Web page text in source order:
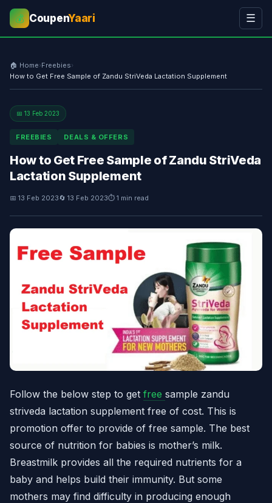
💰 CoupenYaari ☰
🏠 Home›Freebies›
How to Get Free Sample of Zandu StriVeda Lactation Supplement
📅 13 Feb 2023
FREEBIES DEALS & OFFERS
How to Get Free Sample of Zandu StriVeda
Lactation Supplement
📅 13 Feb 2023🔄 13 Feb 2023⏱ 1 min read
Follow the below step to get free sample zandu
striveda lactation supplement free of cost. This is
promotion offer to provide of free sample. The best
source of nutrition for babies is mother’s milk.
Breastmilk provides all the required nutrients for a
baby and helps build their immunity. But some
mothers may find difficulty in producing enough